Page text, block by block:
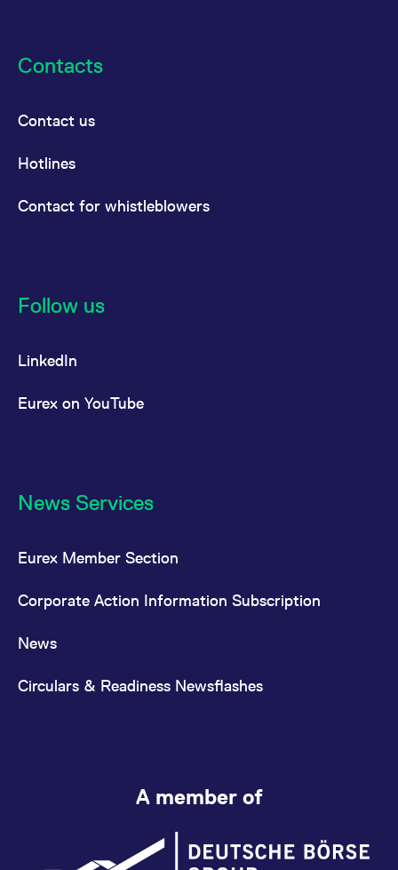
Contacts
Contact us
Hotlines
Contact for whistleblowers
Follow us
LinkedIn
Eurex on YouTube
News Services
Eurex Member Section
Corporate Action Information Subscription
News
Circulars & Readiness Newsflashes
A member of